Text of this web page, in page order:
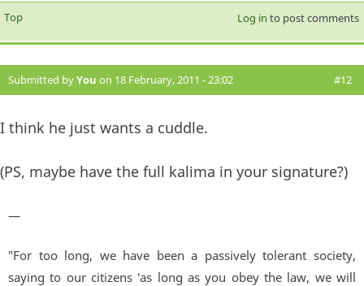
Top Log in to post comments
Submitted byYou on 18 February, 2011 - 23:02 #12
I think he just wants a cuddle.
(PS, maybe have the full kalima in your signature?)
—
"For too long, we have been a passively tolerant society,
saying to our citizens 'as long as you obey the law, we will